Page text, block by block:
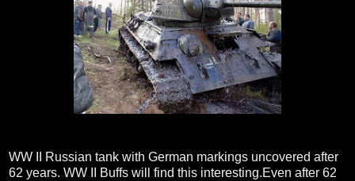
WW II Russian tank with German markings uncovered after
62 years. WW II Buffs will find this interesting.Even after 62